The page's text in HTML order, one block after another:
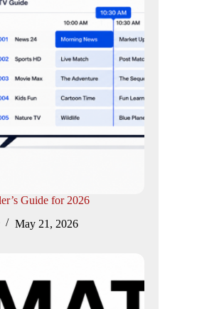
Guide for 2026
May 21, 2026